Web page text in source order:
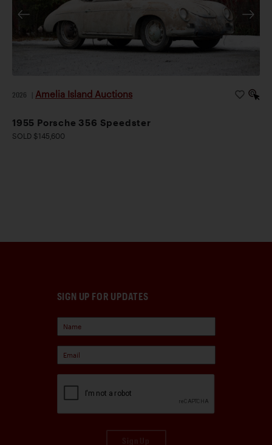
2026 Amelia Island Auctions
1955 Porsche 356 Speedster
SOLD $145,600
SIGN UP FOR UPDATES